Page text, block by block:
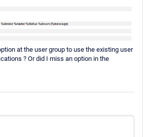
at the user group to use the existing user
? Or did I miss an option in the